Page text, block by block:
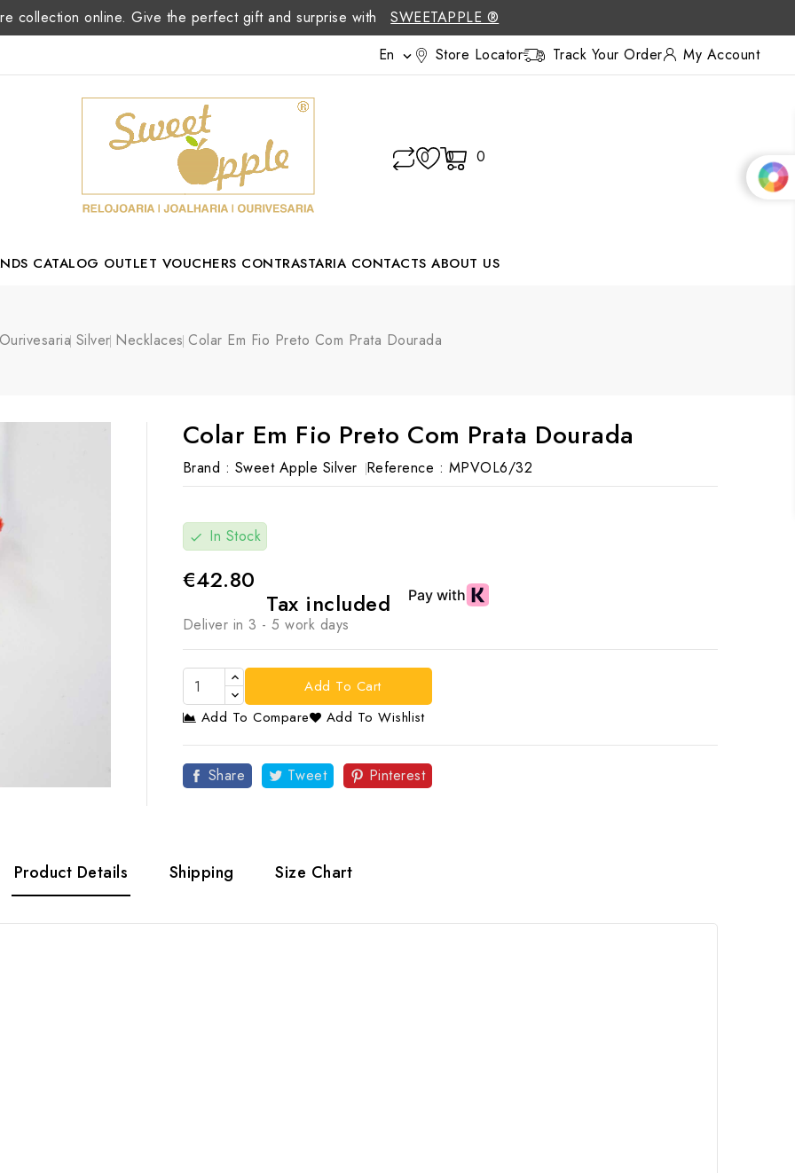
collection online. Give the perfect gift and surprise with
SWEETAPPLE ®
En  Store Locator Track Your Order My Account
0 0 0
CATALOG OUTLET VOUCHERS CONTRASTARIA CONTACTS ABOUT US
Ourivesaria Silver Necklaces Colar Em Fio Preto Com Prata Dourada
Colar Em Fio Preto Com Prata Dourada
Brand : Sweet Apple Silver Reference : MPVOL6/32
check In Stock
€42.80
Tax included
Deliver in 3 - 5 work days
Add To Cart
Add To Compare
Add To Wishlist
Share Tweet Pinterest
Product Details Shipping Size Chart